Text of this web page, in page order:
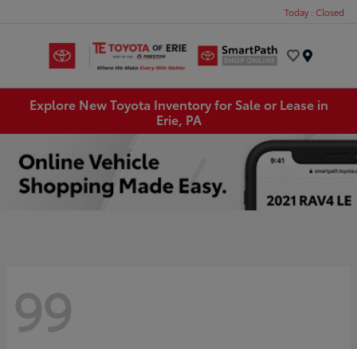
Today : Closed
Explore New Toyota Inventory for Sale or Lease in
Erie, PA
99